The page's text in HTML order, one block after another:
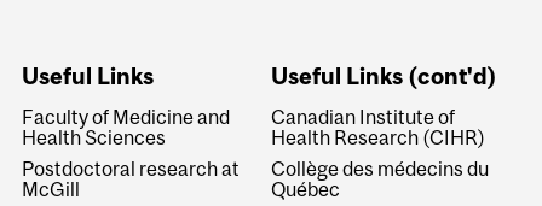
Useful Links
Faculty of Medicine and
Health Sciences
Postdoctoral research at
McGill
Useful Links (cont'd)
Canadian Institute of
Health Research (CIHR)
Collège des médecins du
Québec